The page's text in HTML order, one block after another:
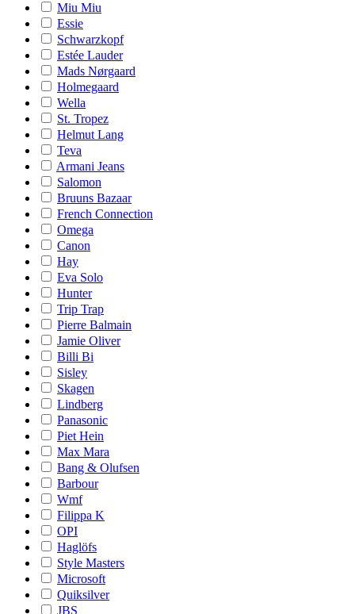
Miu Miu
Essie
Schwarzkopf
Estée Lauder
Mads Nørgaard
Holmegaard
Wella
St. Tropez
Helmut Lang
Teva
Armani Jeans
Salomon
Bruuns Bazaar
French Connection
Omega
Canon
Hay
Eva Solo
Hunter
Trip Trap
Pierre Balmain
Jamie Oliver
Billi Bi
Sisley
Skagen
Lindberg
Panasonic
Piet Hein
Max Mara
Bang & Olufsen
Barbour
Wmf
Filippa K
OPI
Haglöfs
Style Masters
Microsoft
Quiksilver
JBS